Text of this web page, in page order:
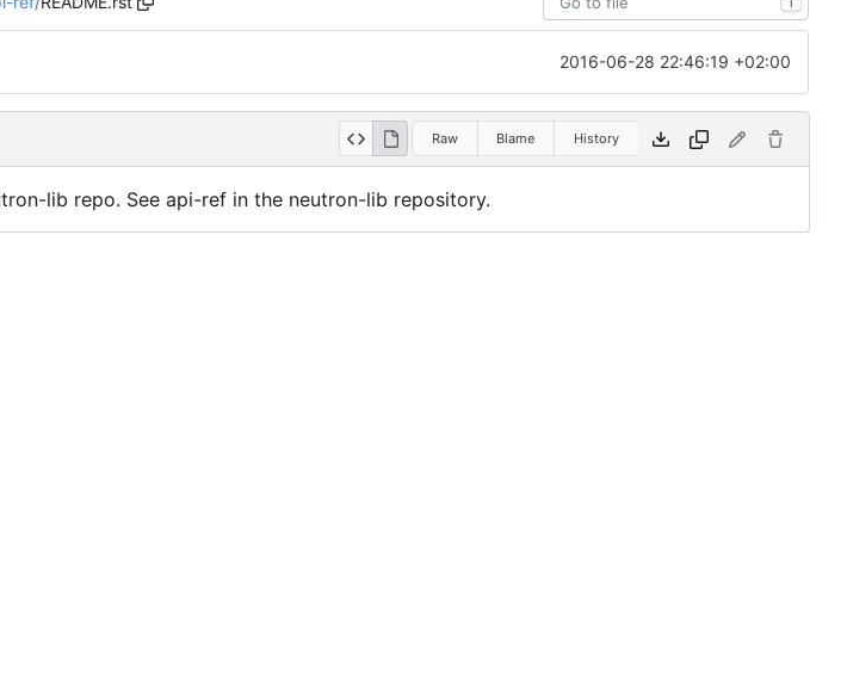
2016-06-28 22:46:19 +02:00
Raw Blame History
lib repo. See api-ref in the neutron-lib repository.